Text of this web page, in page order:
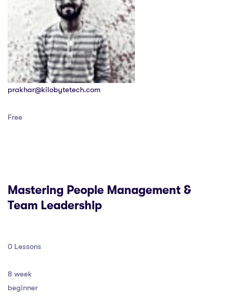
prakhar@kilobytetech.com
Free
Mastering People Management &
Team Leadership
0 Lessons
8 week
beginner